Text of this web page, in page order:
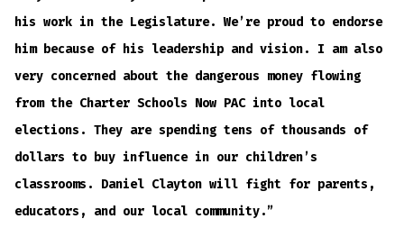
his work in the Legislature. We’re proud to endorse
him because of his leadership and vision. I am also
very concerned about the dangerous money flowing
from the Charter Schools Now PAC into local
elections. They are spending tens of thousands of
dollars to buy influence in our children’s
classrooms. Daniel Clayton will fight for parents,
educators, and our local community.”